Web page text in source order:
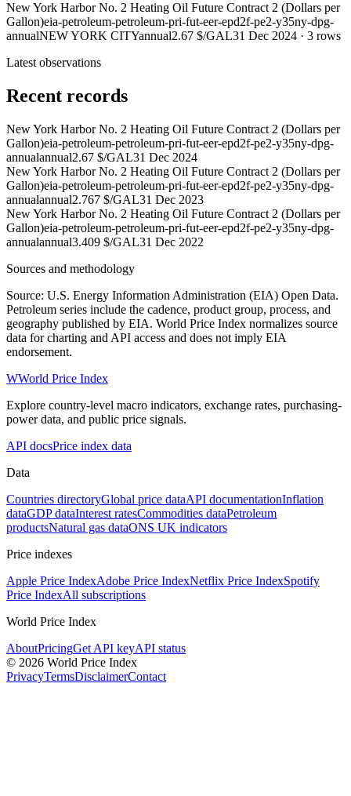
New York Harbor No. 2 Heating Oil Future Contract 2 (Dollars per
Gallon)eia-petroleum-petroleum-pri-fut-eer-epd2f-pe2-y35ny-dpg-
annualNEW YORK CITYannual2.67 $/GAL31 Dec 2024 · 3 rows
Latest observations
Recent records
New York Harbor No. 2 Heating Oil Future Contract 2 (Dollars per
Gallon)eia-petroleum-petroleum-pri-fut-eer-epd2f-pe2-y35ny-dpg-
annualannual2.67 $/GAL31 Dec 2024
New York Harbor No. 2 Heating Oil Future Contract 2 (Dollars per
Gallon)eia-petroleum-petroleum-pri-fut-eer-epd2f-pe2-y35ny-dpg-
annualannual2.767 $/GAL31 Dec 2023
New York Harbor No. 2 Heating Oil Future Contract 2 (Dollars per
Gallon)eia-petroleum-petroleum-pri-fut-eer-epd2f-pe2-y35ny-dpg-
annualannual3.409 $/GAL31 Dec 2022
Sources and methodology
Source: U.S. Energy Information Administration (EIA) Open Data.
Petroleum series include the cadence, product group, process, and
geography published by EIA. World Price Index normalizes source
data for charting and API access and does not imply EIA
endorsement.
WWorld Price Index
Explore country-level macro indicators, exchange rates, purchasing-
power data, and public price signals.
API docsPrice index data
Data
Countries directoryGlobal price dataAPI documentationInflation
dataGDP dataInterest ratesCommodities dataPetroleum
productsNatural gas dataONS UK indicators
Price indexes
Apple Price IndexAdobe Price IndexNetflix Price IndexSpotify
Price IndexAll subscriptions
World Price Index
AboutPricingGet API keyAPI status
© 2026 World Price Index
PrivacyTermsDisclaimerContact